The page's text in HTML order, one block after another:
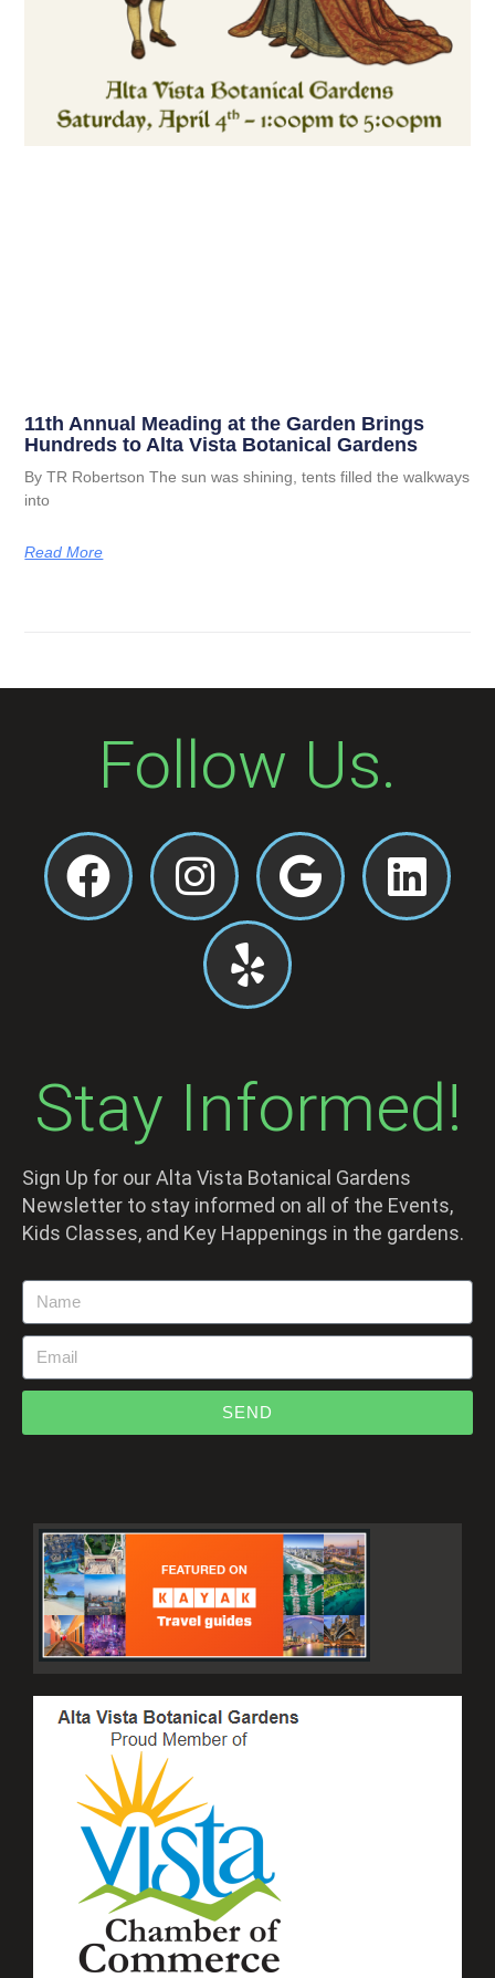
11th Annual Meading at the Garden Brings
Hundreds to Alta Vista Botanical Gardens
By TR Robertson The sun was shining, tents filled the walkways
into
Read More
Follow Us.
Stay Informed!
Sign Up for our Alta Vista Botanical Gardens
Newsletter to stay informed on all of the Events,
Kids Classes, and Key Happenings in the gardens.
SEND